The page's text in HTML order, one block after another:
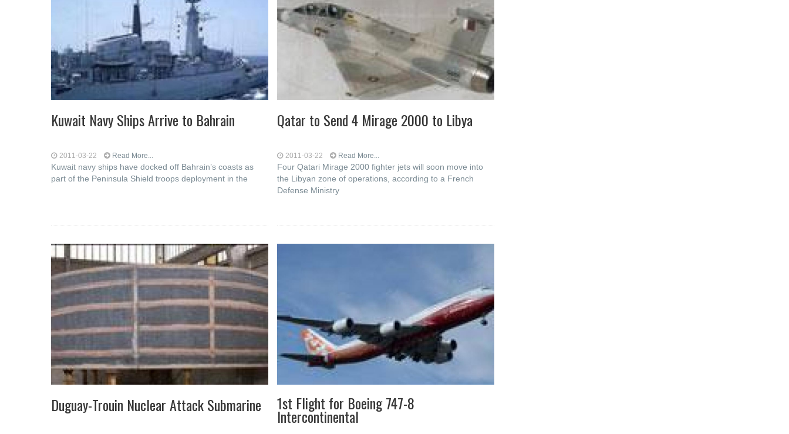
Kuwait Navy Ships Arrive to Bahrain
2011-03-22 Read More...
Kuwait navy ships have docked off Bahrain’s coasts as
part of the Peninsula Shield troops deployment in the
Qatar to Send 4 Mirage 2000 to Libya
2011-03-22 Read More...
Four Qatari Mirage 2000 fighter jets will soon move into
the Libyan zone of operations, according to a French
Defense Ministry
Duguay-Trouin Nuclear Attack Submarine 1st Flight for Boeing 747-8
Intercontinental